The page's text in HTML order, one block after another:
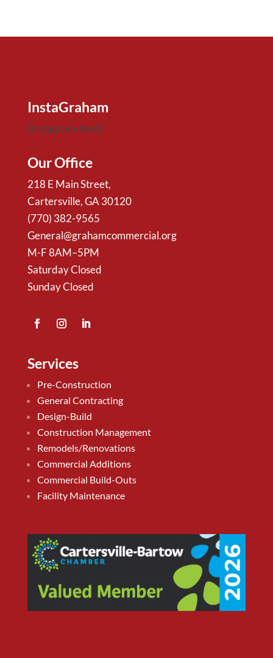
InstaGraham
[instagram-feed]
Our Office
218 E Main Street,
Cartersville, GA 30120
(770) 382-9565
General@grahamcommercial.org
M-F 8AM–5PM
Saturday Closed
Sunday Closed
Services
Pre-Construction
General Contracting
Design-Build
Construction Management
Remodels/Renovations
Commercial Additions
Commercial Build-Outs
Facility Maintenance